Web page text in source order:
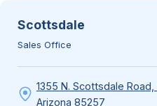
Scottsdale
Sales Office
1355 N. Scottsdale
Arizona 85257